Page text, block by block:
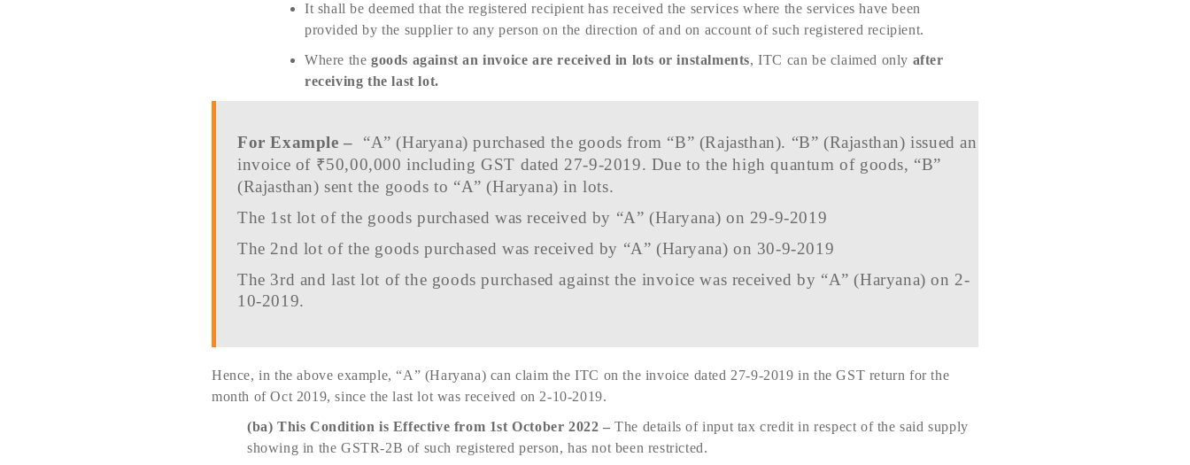
It shall be deemed that the registered recipient has received the services where the services have been
provided by the supplier to any person on the direction of and on account of such registered recipient.
Where the goods against an invoice are received in lots or instalments, ITC can be claimed only after
receiving the last lot.
For Example – “A” (Haryana) purchased the goods from “B” (Rajasthan). “B” (Rajasthan) issued an
invoice of ₹50,00,000 including GST dated 27-9-2019. Due to the high quantum of goods, “B”
(Rajasthan) sent the goods to “A” (Haryana) in lots.
The 1st lot of the goods purchased was received by “A” (Haryana) on 29-9-2019
The 2nd lot of the goods purchased was received by “A” (Haryana) on 30-9-2019
The 3rd and last lot of the goods purchased against the invoice was received by “A” (Haryana) on 2-
10-2019.
Hence, in the above example, “A” (Haryana) can claim the ITC on the invoice dated 27-9-2019 in the GST return for the
month of Oct 2019, since the last lot was received on 2-10-2019.
(ba) This Condition is Effective from 1st October 2022 –The details of input tax credit in respect of the said supply
showing in the GSTR-2B of such registered person, has not been restricted.